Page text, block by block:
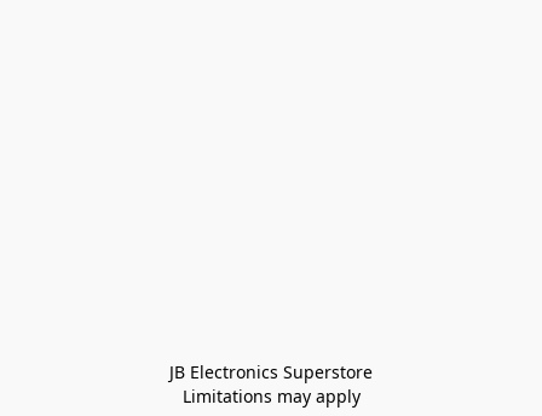
JB Electronics Superstore
Limitations may apply